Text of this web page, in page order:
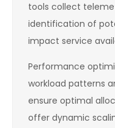
tools collect
identification of
impact service
Performance
workload patterns
ensure optimal
offer dynamic